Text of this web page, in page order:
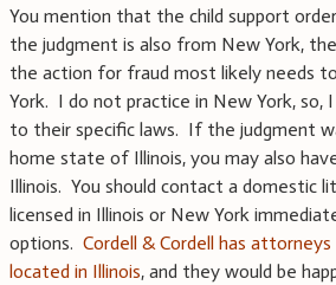
You mention that the child support
the judgment is also from New York,
the action for fraud most likely needs
York. I do not practice in New York, so,
to their specific laws. If the judgment
home state of Illinois, you may also
Illinois. You should contact a domestic
licensed in Illinois or New York
options. Cordell & Cordell has
located in Illinois, and they would be